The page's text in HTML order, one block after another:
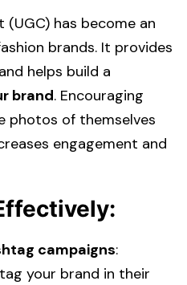
has become an
brands. It provides
and helps build a
brand. Encouraging
photos of themselves
engagement and
campaigns:
your brand in their